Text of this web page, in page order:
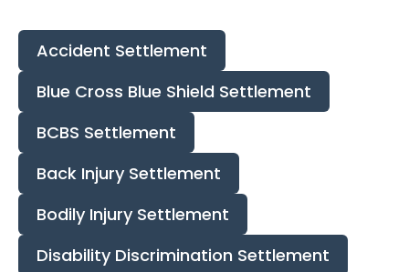
Accident Settlement
Blue Cross Blue Shield Settlement
BCBS Settlement
Back Injury Settlement
Bodily Injury Settlement
Disability Discrimination Settlement